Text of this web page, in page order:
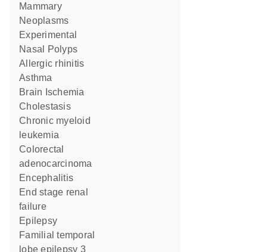
Mammary
Neoplasms
Experimental
Nasal Polyps
allergic rhinitis
asthma
Brain Ischemia
Cholestasis
chronic myeloid
leukemia
colorectal
adenocarcinoma
encephalitis
end stage renal
failure
Epilepsy
familial temporal
lobe epilepsy 3